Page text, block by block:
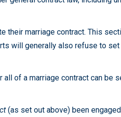
their marriage contract. This
will generally also refuse to
of a marriage contract can be
(as set out above) been